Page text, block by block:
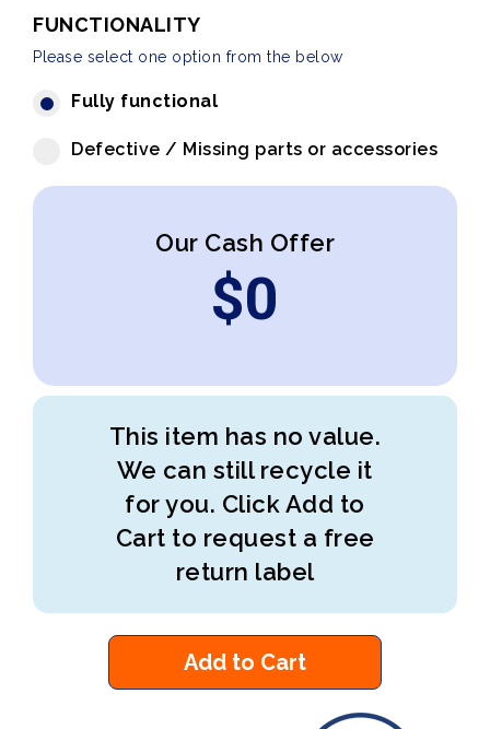
FUNCTIONALITY
Please select one option from the below
Fully functional
Defective / Missing parts or accessories
Our Cash Offer
$0
This item has no value.
We can still recycle it
for you. Click Add to
Cart to request a free
return label
Add to Cart